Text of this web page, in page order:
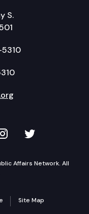
S.
YouTube
on
TVW on
Affairs Network. All
Site Map